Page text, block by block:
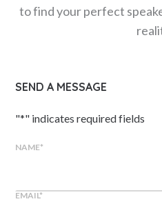
to find your perfect
SEND A MESSAGE
"*" indicates required fields
NAME*
EMAIL*